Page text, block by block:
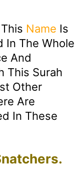
Name Is
In The Whole
And
This Surah
Other
Are
In These